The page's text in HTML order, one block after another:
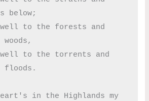
below;
floods.